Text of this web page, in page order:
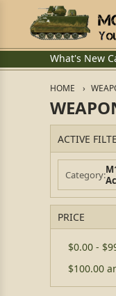
What's New
HOME
ACTIVE
Category
PRICE
$0.00 -
$100.00